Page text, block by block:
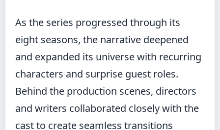
As the series progressed through its
eight seasons, the narrative deepened
and expanded its universe with recurring
characters and surprise guest roles.
Behind the production scenes, directors
and writers collaborated closely with the
cast to create seamless transitions